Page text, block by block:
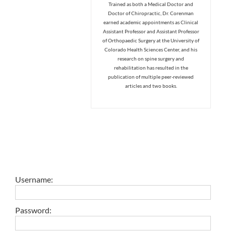
Trained as both a Medical Doctor and
Doctor of Chiropractic, Dr. Corenman
earned academic appointments as Clinical
Assistant Professor and Assistant Professor
of Orthopaedic Surgery at the University of
Colorado Health Sciences Center, and his
research on spine surgery and
rehabilitation has resulted in the
publication of multiple peer-reviewed
articles and two books.
Username:
Password: